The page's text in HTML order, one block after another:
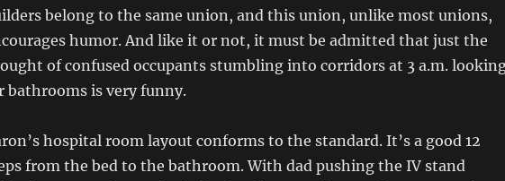
belong to the same union, and this union, unlike most unions,
humor. And like it or not, it must be admitted that just the
of confused occupants stumbling into corridors at 3 a.m.
bathrooms is very funny.
hospital room layout conforms to the standard. It’s a good 12
from the bed to the bathroom. With dad pushing the IV stand